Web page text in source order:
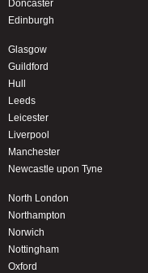
Doncaster
Edinburgh
Glasgow
Guildford
Hull
Leeds
Leicester
Liverpool
Manchester
Newcastle upon Tyne
North London
Northampton
Norwich
Nottingham
Oxford